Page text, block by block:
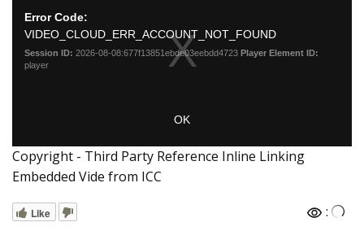
Copyright - Third Party Reference Inline Linking
Embedded Vide from ICC
Like :